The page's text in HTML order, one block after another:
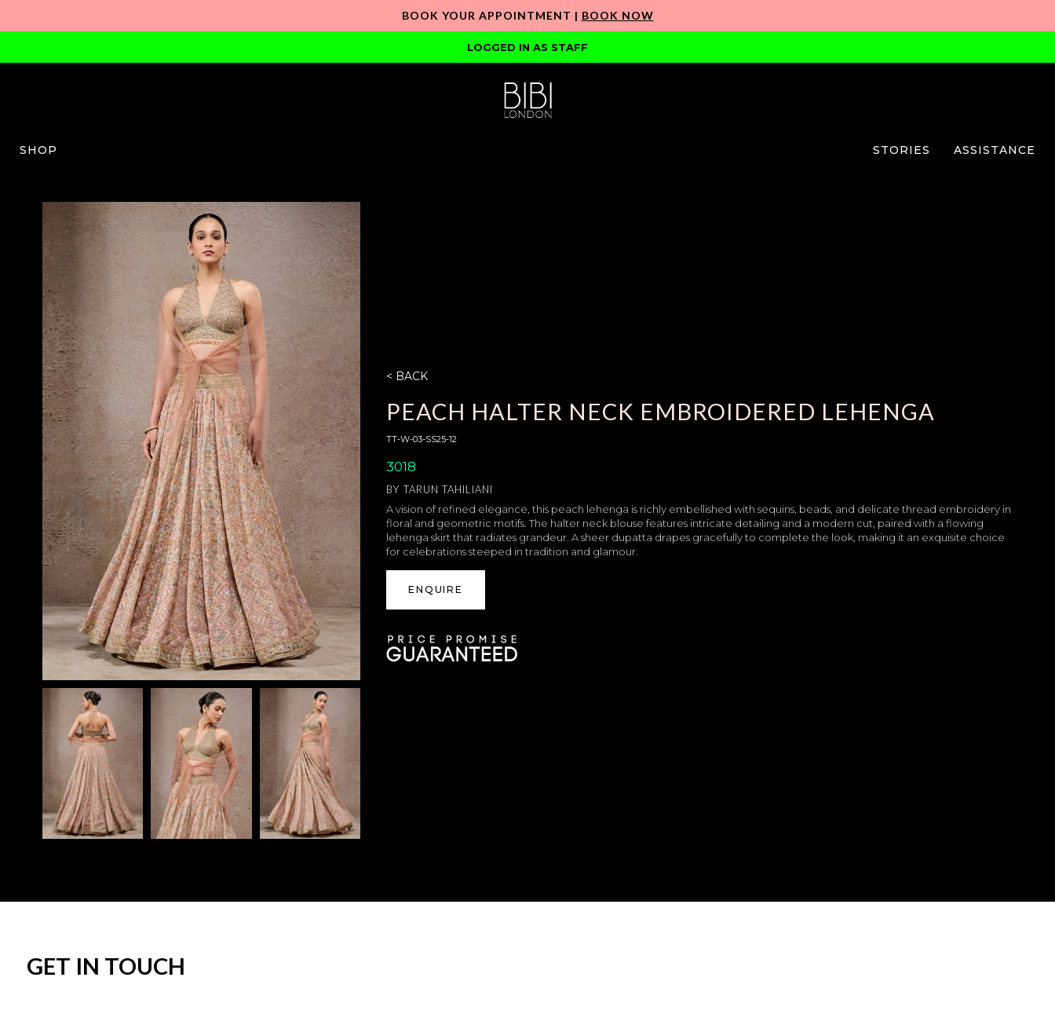
BOOK YOUR APPOINTMENT | BOOK NOW
LOGGED IN AS STAFF
SHOP STORIES ASSISTANCE
< BACK
PEACH HALTER NECK EMBROIDERED LEHENGA
TT-W-03-SS25-12
3018
BY TARUN TAHILIANI
A vision of refined elegance, this peach lehenga is richly embellished with sequins, beads, and delicate thread embroidery in
floral and geometric motifs. The halter neck blouse features intricate detailing and a modern cut, paired with a flowing
lehenga skirt that radiates grandeur. A sheer dupatta drapes gracefully to complete the look, making it an exquisite choice
for celebrations steeped in tradition and glamour.
ENQUIRE
GET IN TOUCH